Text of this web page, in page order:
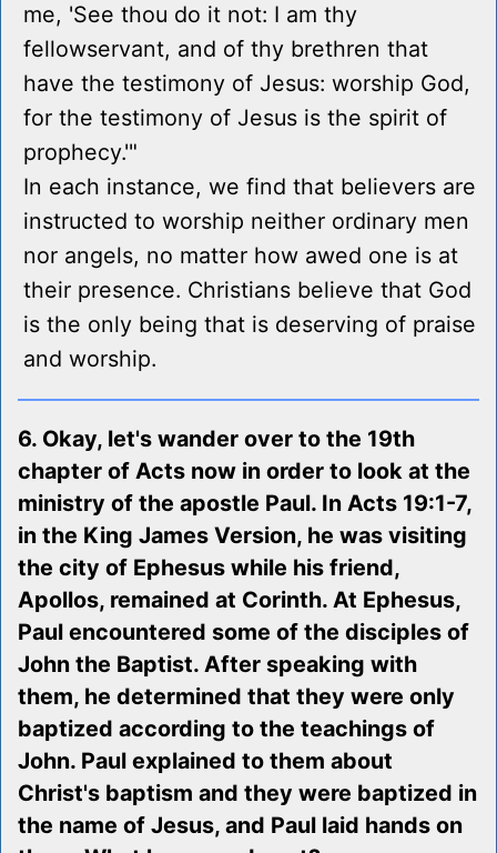
me, 'See thou do it not: I am thy
fellowservant, and of thy brethren that
have the testimony of Jesus: worship God,
for the testimony of Jesus is the spirit of
prophecy.'"
In each instance, we find that believers are
instructed to worship neither ordinary men
nor angels, no matter how awed one is at
their presence. Christians believe that God
is the only being that is deserving of praise
and worship.
6. Okay, let's wander over to the 19th
chapter of Acts now in order to look at the
ministry of the apostle Paul. In Acts 19:1-7,
in the King James Version, he was visiting
the city of Ephesus while his friend,
Apollos, remained at Corinth. At Ephesus,
Paul encountered some of the disciples of
John the Baptist. After speaking with
them, he determined that they were only
baptized according to the teachings of
John. Paul explained to them about
Christ's baptism and they were baptized in
the name of Jesus, and Paul laid hands on